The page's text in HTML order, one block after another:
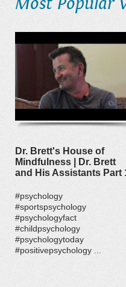
Dr. Brett's House of
Mindfulness | Dr. Brett
and His Assistants Part
#psychology
#sportspsychology
#psychologyfact
#childpsychology
#psychologytoday
#positivepsychology ...